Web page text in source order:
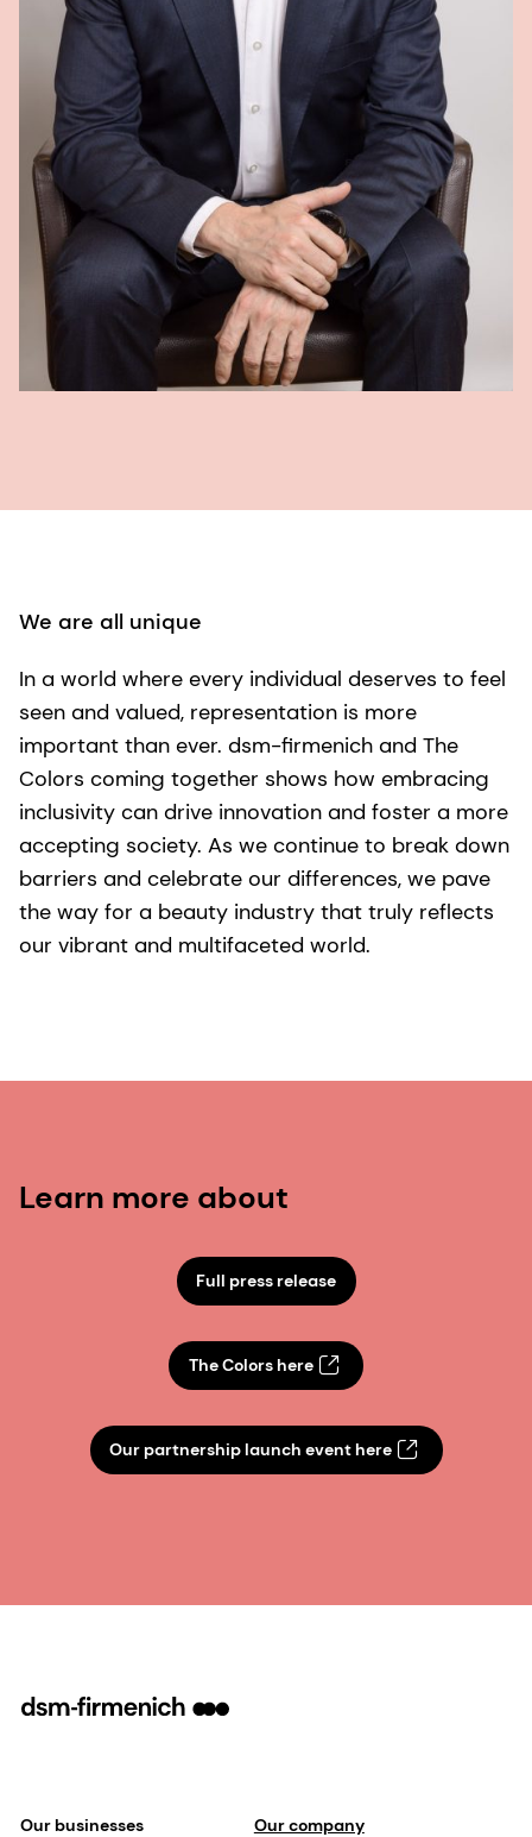
We are all unique
In a world where every individual deserves to feel
seen and valued, representation is more
important than ever. dsm-firmenich and The
Colors coming together shows how embracing
inclusivity can drive innovation and foster a more
accepting society. As we continue to break down
barriers and celebrate our differences, we pave
the way for a beauty industry that truly reflects
our vibrant and multifaceted world.
Learn more about
Full press release
The Colors here
Our partnership launch event here
Our businesses Our company